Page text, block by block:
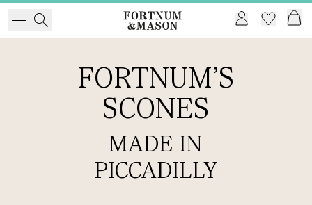
FORTNUM'S
SCONES
MADE IN
PICCADILLY